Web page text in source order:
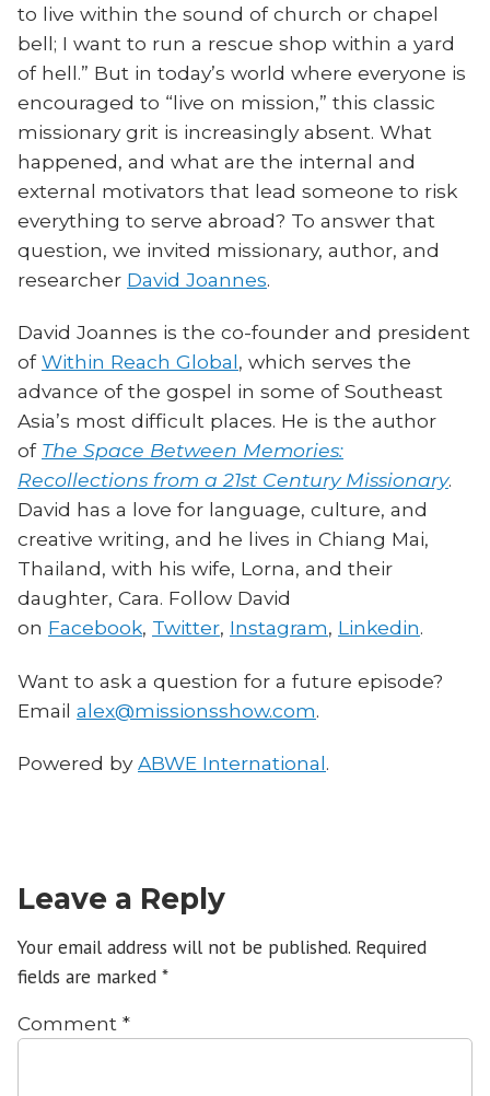
to live within the sound of church or chapel
bell; I want to run a rescue shop within a yard
of hell.” But in today’s world where everyone is
encouraged to “live on mission,” this classic
missionary grit is increasingly absent. What
happened, and what are the internal and
external motivators that lead someone to risk
everything to serve abroad? To answer that
question, we invited missionary, author, and
researcher David Joannes.
David Joannes is the co-founder and president
ofWithin Reach Global, which serves the
advance of the gospel in some of Southeast
Asia’s most difficult places. He is the author
of The Space Between Memories:
Recollections from a 21st Century Missionary.
David has a love for language, culture, and
creative writing, and he lives in Chiang Mai,
Thailand, with his wife, Lorna, and their
daughter, Cara. Follow David
on Facebook, Twitter, Instagram, Linkedin.
Want to ask a question for a future episode?
Email alex@missionsshow.com.
Powered byABWE International.
Leave a Reply
Your email address will not be published. Required
fields are marked *
Comment *